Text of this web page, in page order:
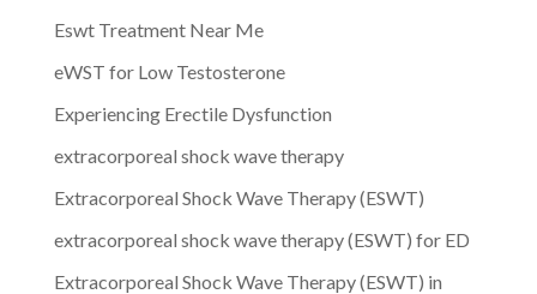
Eswt Treatment Near Me
eWST for Low Testosterone
Experiencing Erectile Dysfunction
extracorporeal shock wave therapy
Extracorporeal Shock Wave Therapy (ESWT)
extracorporeal shock wave therapy (ESWT) for ED
Extracorporeal Shock Wave Therapy (ESWT) in